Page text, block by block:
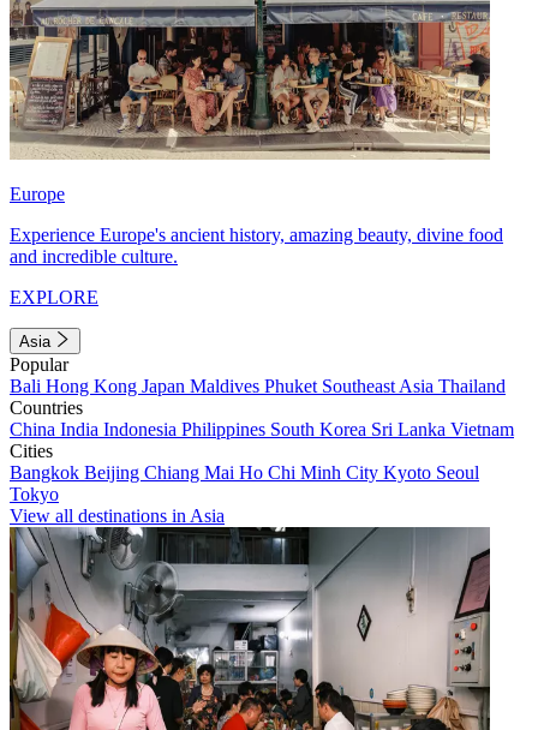
Europe
Experience Europe's ancient history, amazing beauty, divine food
and incredible culture.
EXPLORE
Asia
Popular
Bali Hong Kong Japan Maldives Phuket Southeast Asia Thailand
Countries
China India Indonesia Philippines South Korea Sri Lanka Vietnam
Cities
Bangkok Beijing Chiang Mai Ho Chi Minh City Kyoto Seoul
Tokyo
View all destinations in Asia